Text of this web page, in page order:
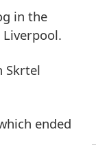
in the
Skrtel
ended